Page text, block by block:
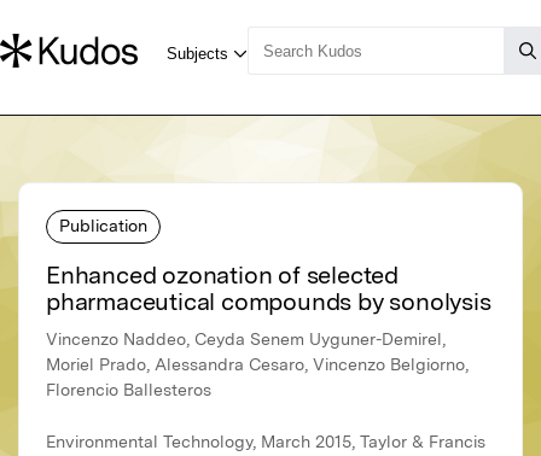
Publication
Enhanced ozonation of selected
pharmaceutical compounds by sonolysis
Vincenzo Naddeo, Ceyda Senem Uyguner-Demirel,
Moriel Prado, Alessandra Cesaro, Vincenzo Belgiorno,
Florencio Ballesteros
Environmental Technology, March 2015, Taylor & Francis